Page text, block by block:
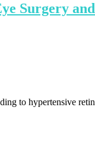
Surgery
to hypertensive